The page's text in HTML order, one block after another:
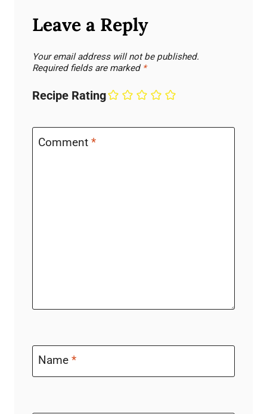
Leave a Reply
Your email address will not be published.
Required fields are marked *
Recipe Rating
Comment *
Name *